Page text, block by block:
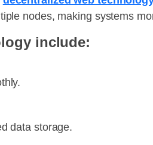
nodes, making systems
include:
data storage.